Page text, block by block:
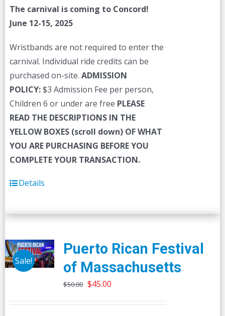
The carnival is coming to Concord!
June 12-15, 2025
Wristbands are not required to enter the
carnival. Individual ride credits can be
purchased on-site. ADMISSION
POLICY:$3 Admission Fee per person,
Children 6 or under are free PLEASE
READ THE DESCRIPTIONS IN THE
YELLOW BOXES (scroll down) OF WHAT
YOU ARE PURCHASING BEFORE YOU
COMPLETE YOUR TRANSACTION.
Details
Sale!
Puerto Rican Festival
of Massachusetts
$50.00 Original
$45.00Current